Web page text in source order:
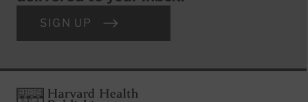
SIGN UP
FooterHarvard Health Publishing